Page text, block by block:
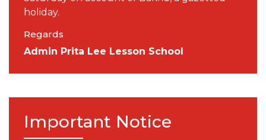
holiday.
Regards
Admin Prita Lee Lesson School
Important Notice